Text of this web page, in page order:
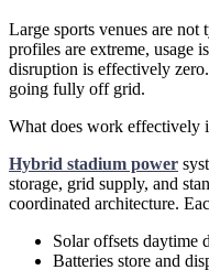
Large sports venues are
profiles are extreme, usage
disruption is effectively
going fully off grid.
What does work effectively
Hybrid stadium power
storage, grid supply, and
coordinated architecture.
Solar offsets daytime
Batteries store and